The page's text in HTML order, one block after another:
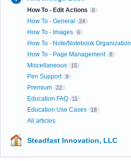
How To - Edit Actions 8
How To - General 24
How To - Images 6
How To - Note/Notebook Organization
How To - Page Management 8
Miscellaneous 15
Pen Support 9
Premium 22
Education FAQ 11
Education Use Cases 18
All articles
Steadfast Innovation, LLC